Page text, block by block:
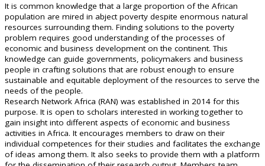
mRAN
It is common knowledge that a large proportion of the African
population are mired in abject poverty despite enormous natural
resources surrounding them. Finding solutions to the poverty
problem requires good understanding of the processes of
economic and business development on the continent. This
knowledge can guide governments, policymakers and business
people in crafting solutions that are robust enough to ensure
sustainable and equitable deployment of the resources to serve the
needs of the people.
Research Network Africa (RAN) was established in 2014 for this
purpose. It is open to scholars interested in working together to
gain insight into different aspects of economic and business
activities in Africa. It encourages members to draw on their
individual competences for their studies and facilitates the exchange
of ideas among them. It also seeks to provide them with a platform